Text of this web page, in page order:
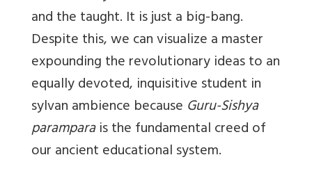
and the taught. It is just a big-bang.
Despite this, we can visualize a master
expounding the revolutionary ideas to an
equally devoted, inquisitive student in
sylvan ambience because Guru-Sishya
paramparais the fundamental creed of
our ancient educational system.